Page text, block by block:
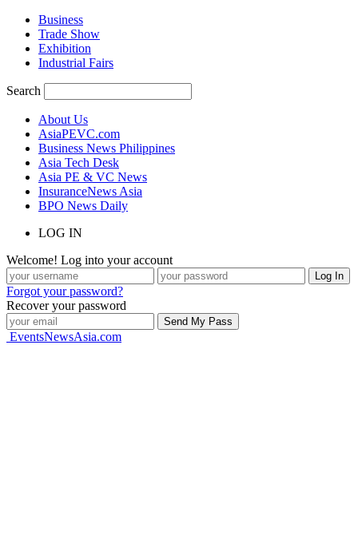
Business
Trade Show
Exhibition
Industrial Fairs
Search
About Us
AsiaPEVC.com
Business News Philippines
Asia Tech Desk
Asia PE & VC News
InsuranceNews Asia
BPO News Daily
LOG IN
Welcome! Log into your account
Forgot your password?
Recover your password
EventsNewsAsia.com